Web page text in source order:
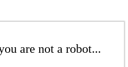
are not a robot...